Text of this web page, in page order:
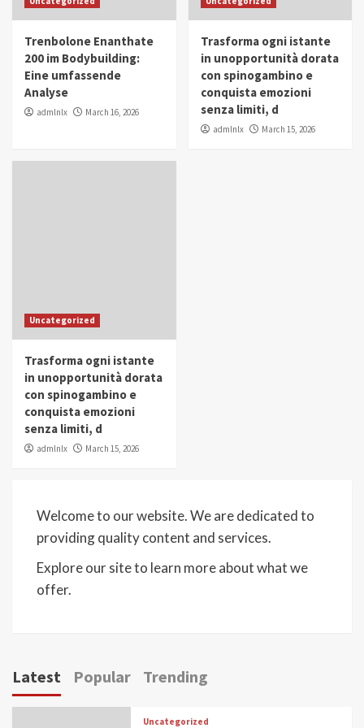
in Youth and Women Empowerment
IWP 2025 Popular Trending
Mohammed Siam Al Husseini Honored as
Guest of Honor at IWP Conclave 2025 in
Trenbolone Enanthate
200 im Bodybuilding:
Eine umfassende
Analyse
admlnlx March 16, 2026
Trasforma ogni istante
in unopportunità dorata
con spinogambino e
conquista emozioni
senza limiti, d
admlnlx March 15, 2026
Uncategorized
Trasforma ogni istante
in unopportunità dorata
con spinogambino e
conquista emozioni
senza limiti, d
admlnlx March 15, 2026
Welcome to our website. We are dedicated to
providing quality content and services.
Explore our site to learn more about what we
offer.
Latest Popular Trending
Uncategorized